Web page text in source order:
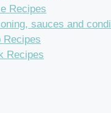
Recipes
sauces and
Recipes
Recipes